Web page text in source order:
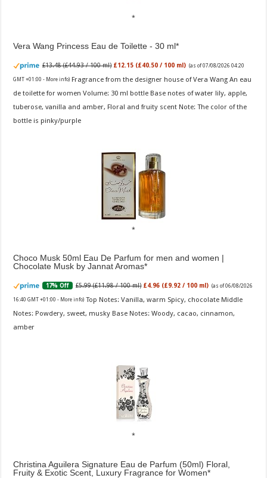
Vera Wang Princess Eau de Toilette - 30 ml
£13.48 (£44.93 / 100 ml) £12.15 (£40.50 / 100 ml) (as of 07/08/2026 04:20
GMT +01:00 - More info) Fragrance from the designer house of Vera Wang An eau
de toilette for women Volume: 30 ml bottle Base notes of water lily, apple,
tuberose, vanilla and amber, Floral and fruity scent Note: The color of the
bottle is pinky/purple
Choco Musk 50ml Eau De Parfum for men and women |
Chocolate Musk by Jannat Aromas
17% Off £5.99 (£11.98 / 100 ml) £4.96 (£9.92 / 100 ml) (as of 06/08/2026
16:40 GMT +01:00 - More info) Top Notes: Vanilla, warm Spicy, chocolate Middle
Notes: Powdery, sweet, musky Base Notes: Woody, cacao, cinnamon,
amber
Christina Aguilera Signature Eau de Parfum (50ml) Floral,
Fruity & Exotic Scent, Luxury Fragrance for Women